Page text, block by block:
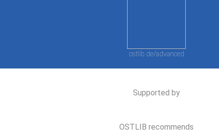
ostlib.de/advanced
Supported by
OSTLIB recommends